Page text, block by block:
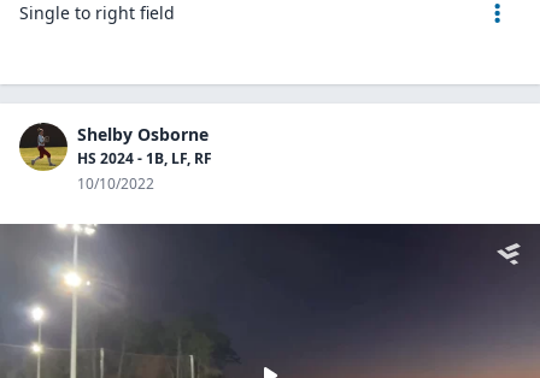
Single to right field
Shelby Osborne
HS 2024 - 1B, LF, RF
10/10/2022